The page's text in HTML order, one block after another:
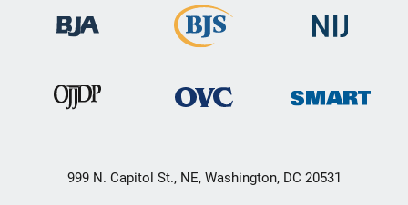
999 N. Capitol St., NE, Washington, DC 20531